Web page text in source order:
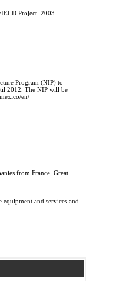
Project. 2003
Program (NIP) to
2012. The NIP will be
en/
from France, Great
and services and